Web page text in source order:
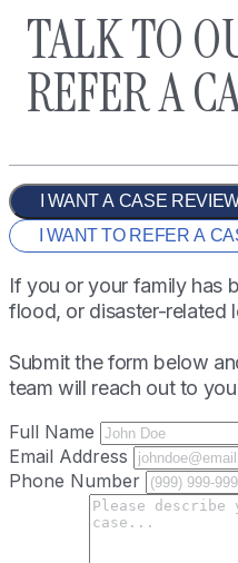
TALK TO
REFER A
I WANT A CASE
I WANT TO REFER A
If you or your family has
flood, or disaster-related
Submit the form below
team will reach out to
Full Name
Email Address
Phone Number